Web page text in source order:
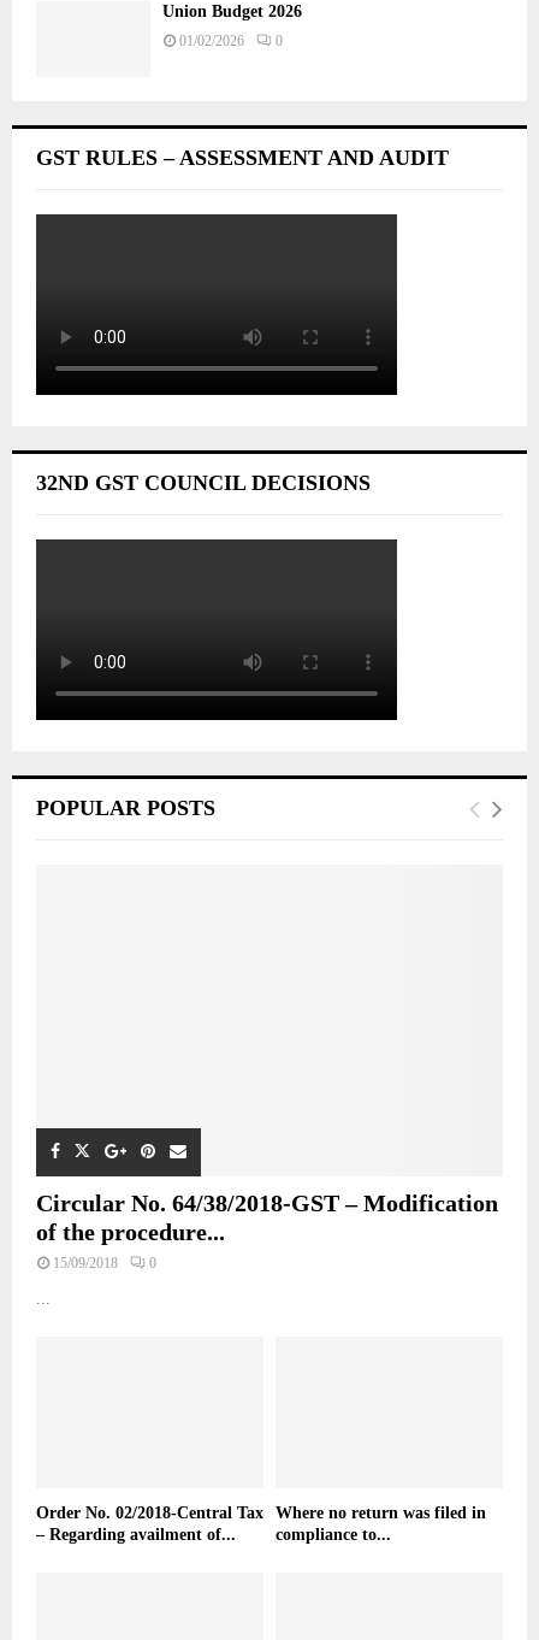
Union Budget 2026
01/02/2026 0
GST RULES – ASSESSMENT AND AUDIT
32ND GST COUNCIL DECISIONS
POPULAR POSTS
Circular No. 64/38/2018-GST – Modification
of the procedure...
15/09/2018 0
Order No. 02/2018-Central Tax
– Regarding availment of...
Where no return was filed in
compliance to...